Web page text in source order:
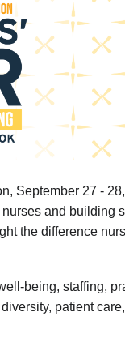
in
September 27 -
and building
the difference
being, staffing,
patient